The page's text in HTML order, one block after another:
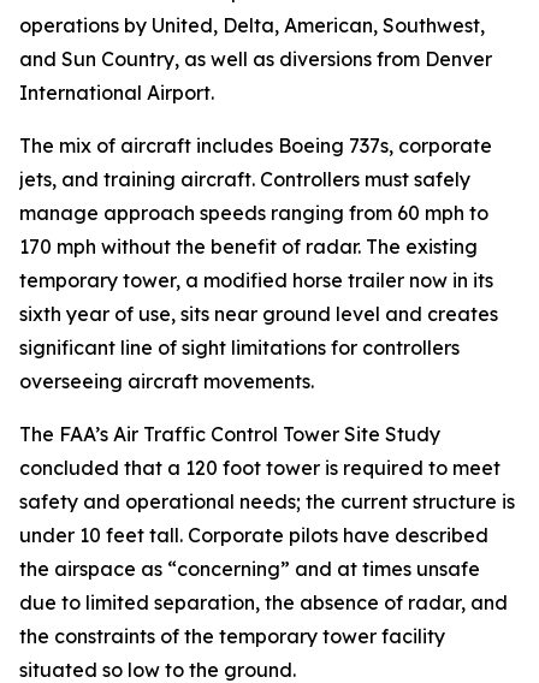
operations by United, Delta, American, Southwest,
and Sun Country, as well as diversions from Denver
International Airport.
The mix of aircraft includes Boeing 737s, corporate
jets, and training aircraft. Controllers must safely
manage approach speeds ranging from 60 mph to
170 mph without the benefit of radar. The existing
temporary tower, a modified horse trailer now in its
sixth year of use, sits near ground level and creates
significant line of sight limitations for controllers
overseeing aircraft movements.
The FAA’s Air Traffic Control Tower Site Study
concluded that a 120 foot tower is required to meet
safety and operational needs; the current structure is
under 10 feet tall. Corporate pilots have described
the airspace as “concerning” and at times unsafe
due to limited separation, the absence of radar, and
the constraints of the temporary tower facility
situated so low to the ground.